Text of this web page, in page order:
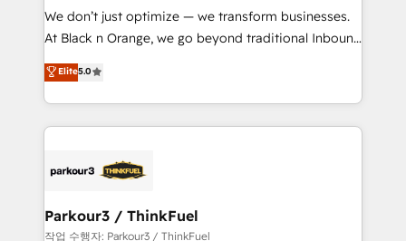
but small enough to listen. Our Services: HubSpot
implementations & data migration Custom AI agents
Website design Let’s turn your CRM into your growth
engine!
We don’t just optimize — we transform businesses.
At Black n Orange, we go beyond traditional Inbound
Marketing with our exclusive methodologies:
BOOMS and BOOST. Together, they form a powerful
combination that has driven success for over 800
businesses worldwide. As Elite HubSpot Partners, we
strategies that integrate data-driven marketing,
companies scale faster and smarter. 🔹 BOOMS:
Demand generation for all your buyers With BOOMS,
Elite5.0
Parkour3 / ThinkFuel
작업 수행자: Parkour3 / ThinkFuel